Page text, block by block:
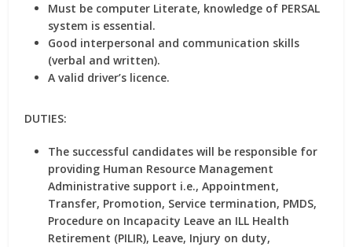
Must be computer Literate, knowledge of PERSAL
system is essential.
Good interpersonal and communication skills
(verbal and written).
A valid driver’s licence.
DUTIES:
The successful candidates will be responsible for
providing Human Resource Management
Administrative support i.e., Appointment,
Transfer, Promotion, Service termination, PMDS,
Procedure on Incapacity Leave an ILL Health
Retirement (PILIR), Leave, Injury on duty,